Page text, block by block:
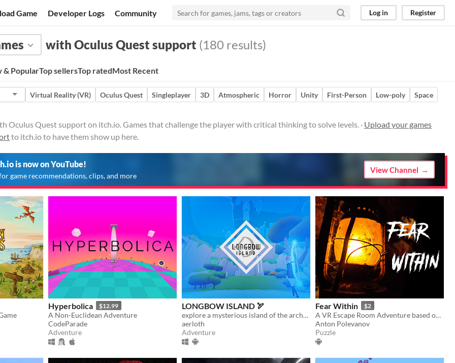
Game Developer Logs Community Log in Register
with Oculus Quest support (180 results)
& PopularTop sellersTop ratedMost Recent
Virtual Reality (VR) Oculus Quest Singleplayer 3D Atmospheric Horror Unity First-Person Low-poly
Space
Oculus Quest support on itch.io. Games that challenge the player with critical thinking to solve levels. · Upload your games
to itch.io to have them show up here.
is now on YouTube!
game recommendations, clips, and more
View Channel
Hyperbolica $12.99
A Non-Euclidean Adventure
CodeParade
Adventure
LONGBOW ISLAND 🏹
explore a mysterious island of the archery trials
aerloth
Adventure
Fear Within $2
A VR Escape Room Adventure based on E.A. Poe Stories
Anton Polevanov
Puzzle